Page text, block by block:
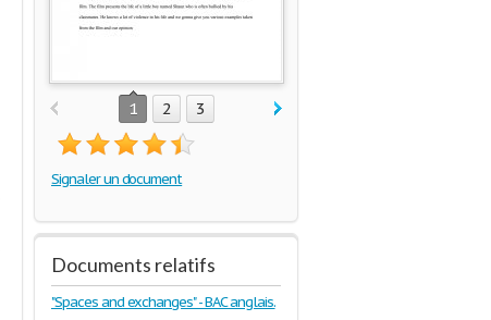
1 2 3
Signaler un document
Documents relatifs
"Spaces and exchanges" - BAC anglais.